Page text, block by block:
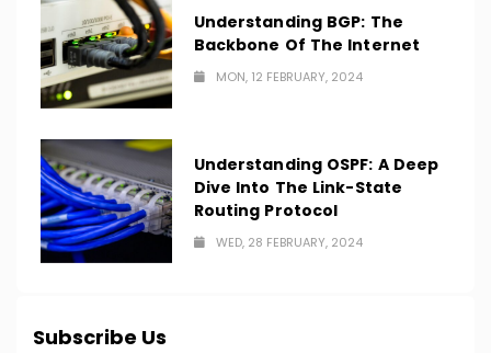
Understanding BGP: The
Backbone Of The Internet
MON, 12 FEBRUARY, 2024
Understanding OSPF: A Deep
Dive Into The Link-State
Routing Protocol
WED, 28 FEBRUARY, 2024
Subscribe Us